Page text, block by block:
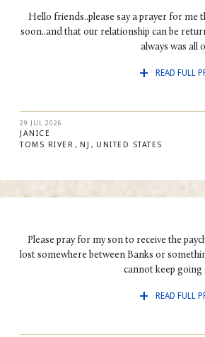
Hello friends..please say a prayer for me
soon..and that our relationship can be
always was all
READ FULL
29 JUL 2026
JANICE
TOMS RIVER
NJ UNITED STATES
Please pray for my son to receive the
lost somewhere between Banks or
cannot keep going
READ FULL